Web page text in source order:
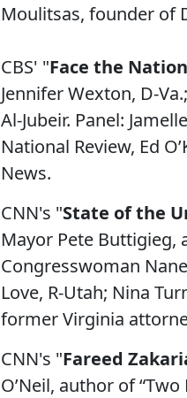
Moulitsas, founder of
CBS' "Face the Nation
Jennifer Wexton, D-
Al-Jubeir. Panel:
National Review, Ed
News.
CNN's "State of the
Mayor Pete Buttigieg,
Congresswoman
Love, R-Utah; Nina
former Virginia
CNN's "Fareed
O’Neil, author of